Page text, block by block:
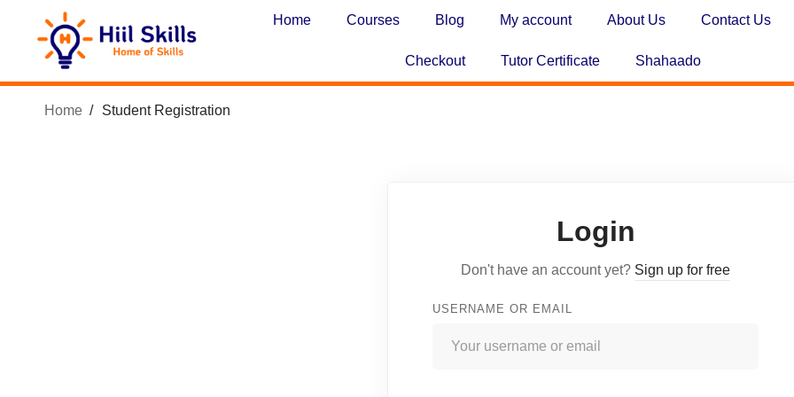
Home Courses Blog My account About Us Contact Us
Checkout Tutor Certificate Shahaado
Home Student Registration
Login
Don't have an account yet? Sign up for free
USERNAME OR EMAIL